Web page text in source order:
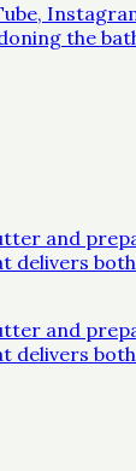
the
and
delivers
and
delivers